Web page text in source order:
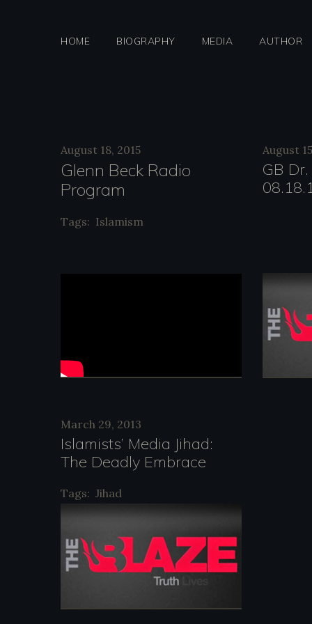
HOME BIOGRAPHY MEDIA AUTHOR
Blaze
August 18, 2015
Glenn Beck Radio
Program
Tags: Islamism
August
GB
March 29, 2013
Islamists’ Media Jihad:
The Deadly Embrace
Tags: Jihad